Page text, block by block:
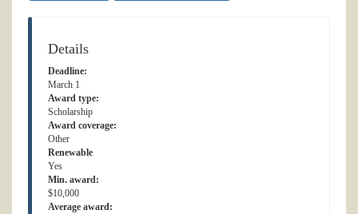
Details
Deadline:
March 1
Award type:
Scholarship
Award coverage:
Other
Renewable
Yes
Min. award:
$10,000
Average award: